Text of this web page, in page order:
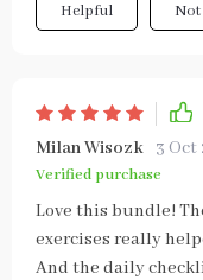
Helpful
Milan Wisozk 3 Oct
Verified purchase
Love this bundle!
exercises really
And the daily